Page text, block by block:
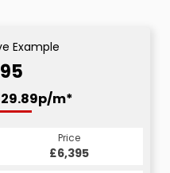
Example
m*
Price
£6,395